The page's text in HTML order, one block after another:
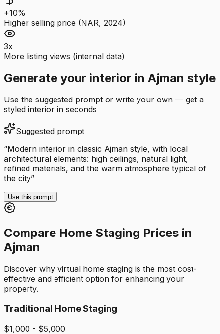
+10%
Higher selling price (NAR, 2024)
3x
More listing views (internal data)
Generate your interior in Ajman style
Use the suggested prompt or write your own — get a
styled interior in seconds
Suggested prompt
“Modern interior in classic Ajman style, with local
architectural elements: high ceilings, natural light,
refined materials, and the warm atmosphere typical of
the city”
Use this prompt
Compare Home Staging Prices in
Ajman
Discover why virtual home staging is the most cost-
effective and efficient option for enhancing your
property.
Traditional Home Staging
$1,000 - $5,000